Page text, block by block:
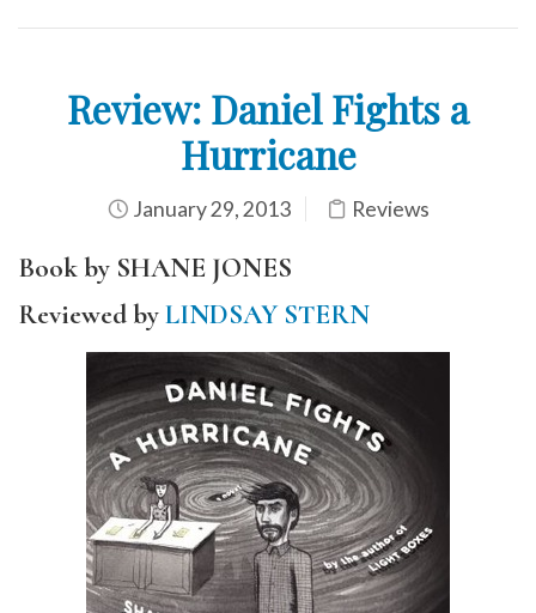
Review: Daniel Fights a
Hurricane
January 29, 2013 Reviews
Book by SHANE JONES
Reviewed byLINDSAY STERN